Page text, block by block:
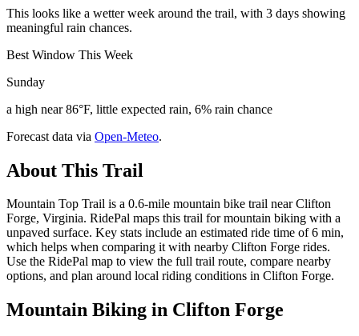
This looks like a wetter week around the trail, with 3 days showing
meaningful rain chances.
Best Window This Week
Sunday
a high near 86°F, little expected rain, 6% rain chance
Forecast data via Open-Meteo.
About This Trail
Mountain Top Trail is a 0.6-mile mountain bike trail near Clifton
Forge, Virginia. RidePal maps this trail for mountain biking with a
unpaved surface. Key stats include an estimated ride time of 6 min,
which helps when comparing it with nearby Clifton Forge rides.
Use the RidePal map to view the full trail route, compare nearby
options, and plan around local riding conditions in Clifton Forge.
Mountain Biking in Clifton Forge